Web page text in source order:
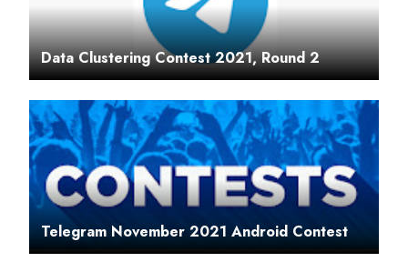
Data Clustering Contest 2021, Round 2
Telegram November 2021 Android Contest